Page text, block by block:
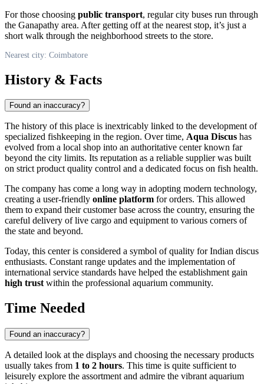
For those choosing public transport, regular city buses run through
the Ganapathy area. After getting off at the nearest stop, it’s just a
short walk through the neighborhood streets to the store.
Nearest city: Coimbatore
History & Facts
Found an inaccuracy?
The history of this place is inextricably linked to the development of
specialized fishkeeping in the region. Over time, Aqua Discus has
evolved from a local shop into an authoritative center known far
beyond the city limits. Its reputation as a reliable supplier was built
on strict product quality control and a dedicated focus on fish health.
The company has come a long way in adopting modern technology,
creating a user-friendly online platform for orders. This allowed
them to expand their customer base across the country, ensuring the
careful delivery of live cargo and equipment to various corners of
the state and beyond.
Today, this center is considered a symbol of quality for Indian discus
enthusiasts. Constant range updates and the implementation of
international service standards have helped the establishment gain
high trustwithin the professional aquarium community.
Time Needed
Found an inaccuracy?
A detailed look at the displays and choosing the necessary products
usually takes from 1 to 2 hours. This time is quite sufficient to
leisurely explore the assortment and admire the vibrant aquarium